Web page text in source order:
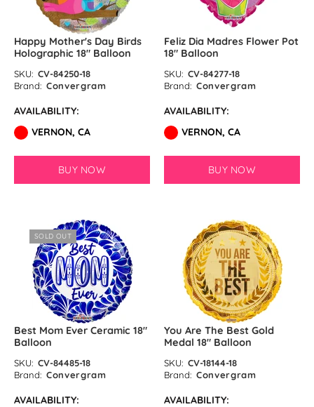
Happy Mother's Day Birds
Holographic 18″ Balloon
SKU: CV-84250-18
Brand: Convergram
AVAILABILITY:
VERNON, CA
BUY NOW
Feliz Dia Madres Flower Pot
18″ Balloon
SKU: CV-84277-18
Brand: Convergram
AVAILABILITY:
VERNON, CA
BUY NOW
SOLD OUT
Best Mom Ever Ceramic 18″
Balloon
SKU: CV-84485-18
Brand: Convergram
AVAILABILITY:
You Are The Best Gold
Medal 18″ Balloon
SKU: CV-18144-18
Brand: Convergram
AVAILABILITY: